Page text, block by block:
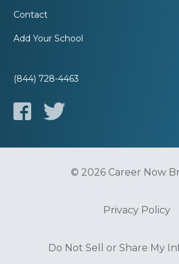
Contact
Add Your School
(844) 728-4463
© 2026 Career Now
Privacy Policy
Do Not Sell or Share My